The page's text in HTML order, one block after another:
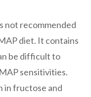
not recommended
diet. It contains
be difficult to
sensitivities.
in fructose and